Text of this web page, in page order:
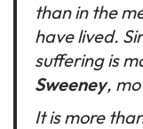
than in the
have lived.
suffering is
Sweeney,
It is more